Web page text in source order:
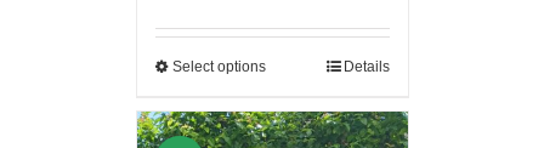
Select options Details